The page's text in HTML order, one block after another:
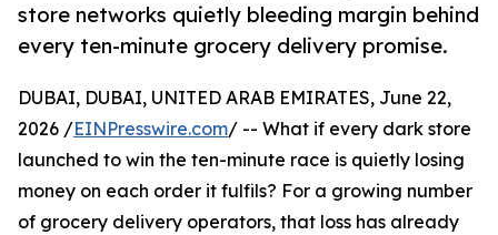
store networks quietly bleeding margin behind
every ten-minute grocery delivery promise.
DUBAI, DUBAI, UNITED ARAB EMIRATES, June 22,
2026 /EINPresswire.com/ -- What if every dark store
launched to win the ten-minute race is quietly losing
money on each order it fulfils? For a growing number
of grocery delivery operators, that loss has already